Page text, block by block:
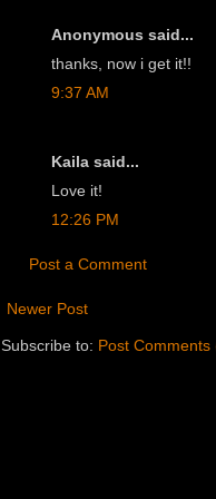
Anonymous said...
thanks, now i get it!!
9:37 AM
Kaila said...
Love it!
12:26 PM
Post a Comment
Newer Post
Subscribe to: Post Comments